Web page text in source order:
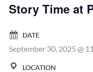
Story Time at
DATE
September 30, 2025 @
LOCATION